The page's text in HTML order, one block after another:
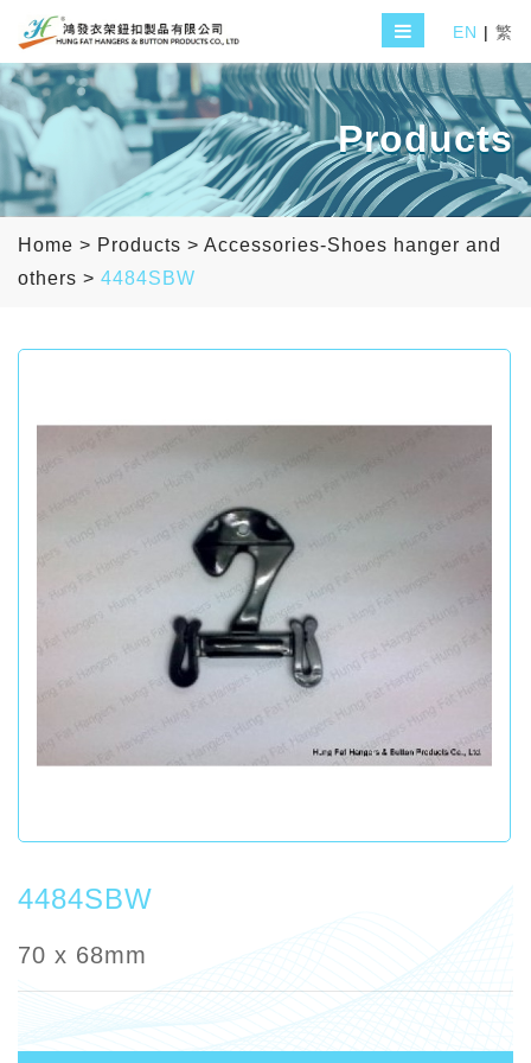
EN | 繁
Products
Home > Products > Accessories-Shoes hanger and
others > 4484SBW
4484SBW
70 x 68mm